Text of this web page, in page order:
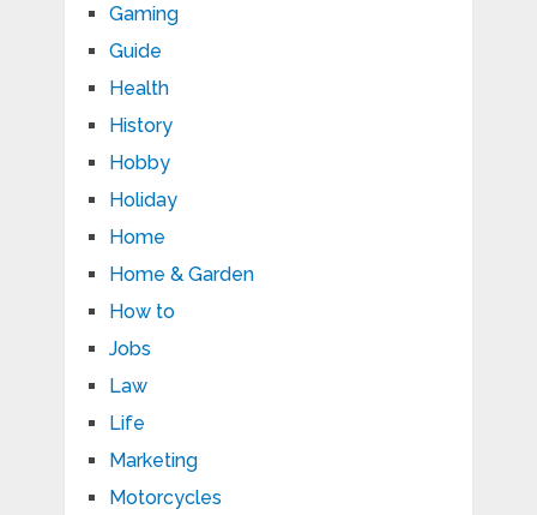
Gaming
Guide
Health
History
Hobby
Holiday
Home
Home & Garden
How to
Jobs
Law
Life
Marketing
Motorcycles